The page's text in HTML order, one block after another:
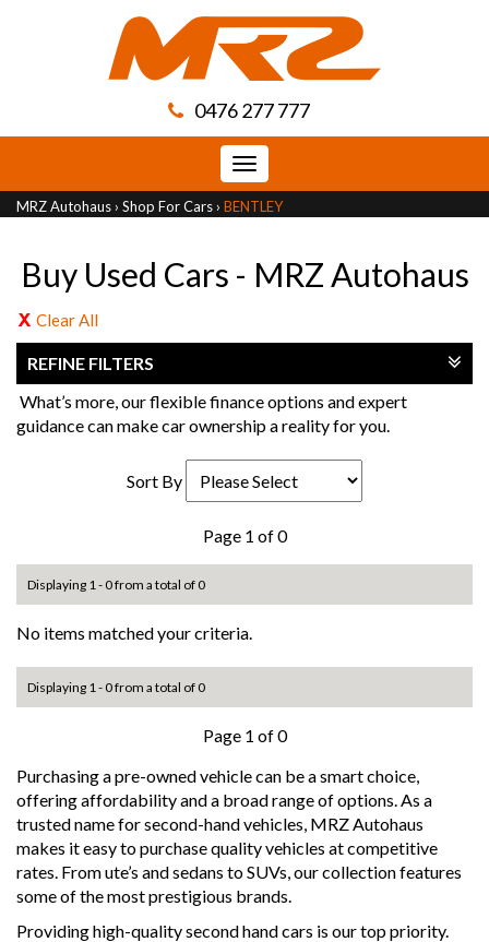
0476 277 777
Toggle
navigation
MRZ Autohaus › Shop For Cars › BENTLEY
Buy Used Cars - MRZ Autohaus
Clear All
REFINE FILTERS
What’s more, our flexible finance options and expert
guidance can make car ownership a reality for you.
Sort By
Page 1 of 0
Displaying 1 - 0 from a total of 0
No items matched your criteria.
Displaying 1 - 0 from a total of 0
Page 1 of 0
Purchasing a pre-owned vehicle can be a smart choice,
offering affordability and a broad range of options. As a
trusted name for second-hand vehicles, MRZ Autohaus
makes it easy to purchase quality vehicles at competitive
rates. From ute’s and sedans to SUVs, our collection features
some of the most prestigious brands.
Providing high-quality second hand cars is our top priority.